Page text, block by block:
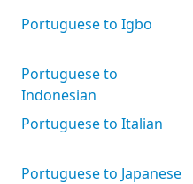
Portuguese to Igbo
Portuguese to
Indonesian
Portuguese to Italian
Portuguese to Japanese